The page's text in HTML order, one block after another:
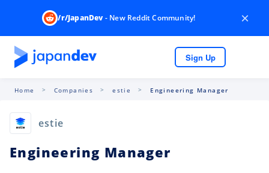
/r/JapanDev- New Reddit Community! ×
Sign Up
Home Companies estie Engineering Manager
estie
Engineering Manager